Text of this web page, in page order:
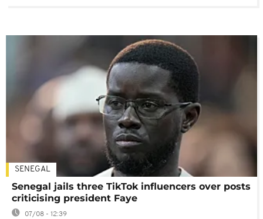
SENEGAL
Senegal jails three TikTok influencers over posts
criticising president Faye
07/08 - 12:39